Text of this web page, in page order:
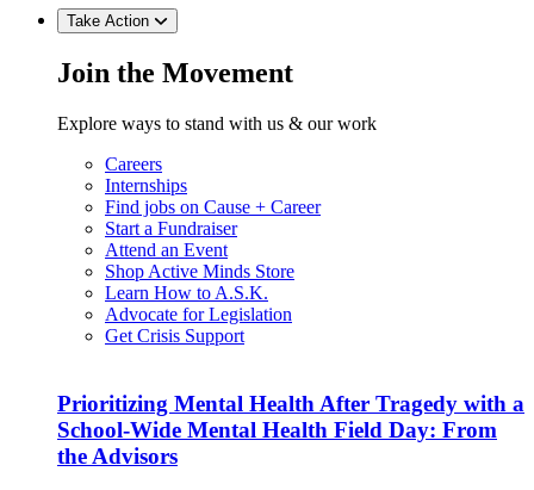
Take Action
Join the Movement
Explore ways to stand with us & our work
Careers
Internships
Find jobs on Cause + Career
Start a Fundraiser
Attend an Event
Shop Active Minds Store
Learn How to A.S.K.
Advocate for Legislation
Get Crisis Support
Prioritizing Mental Health After Tragedy with a
School-Wide Mental Health Field Day: From
the Advisors